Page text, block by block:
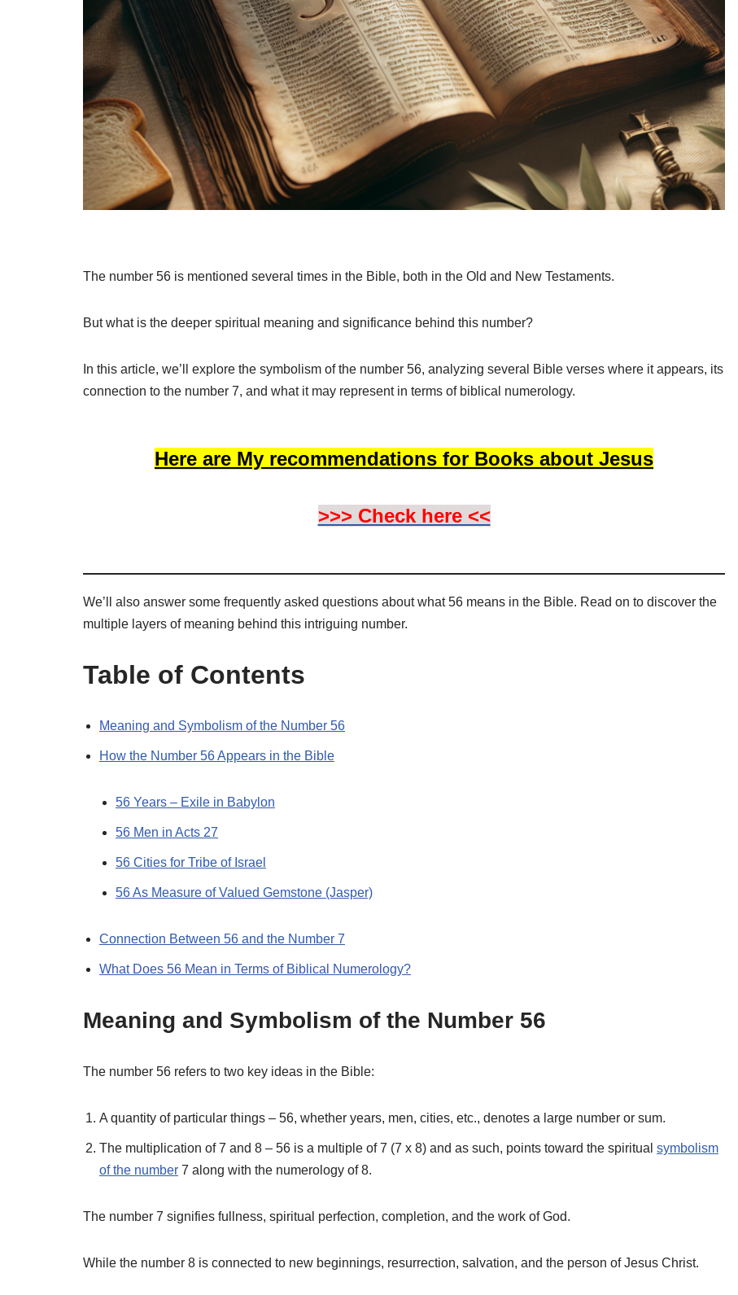
The number 56 is mentioned several times in the Bible, both in the Old and New Testaments.
But what is the deeper spiritual meaning and significance behind this number?
In this article, we’ll explore the symbolism of the number 56, analyzing several Bible verses where it appears, its
connection to the number 7, and what it may represent in terms of biblical numerology.
Here are My recommendations for Books about Jesus
>>> Check here <<
We’ll also answer some frequently asked questions about what 56 means in the Bible. Read on to discover the
multiple layers of meaning behind this intriguing number.
Table of Contents
Meaning and Symbolism of the Number 56
How the Number 56 Appears in the Bible
56 Years – Exile in Babylon
56 Men in Acts 27
56 Cities for Tribe of Israel
56 As Measure of Valued Gemstone (Jasper)
Connection Between 56 and the Number 7
What Does 56 Mean in Terms of Biblical Numerology?
Meaning and Symbolism of the Number 56
The number 56 refers to two key ideas in the Bible:
A quantity of particular things – 56, whether years, men, cities, etc., denotes a large number or sum.
The multiplication of 7 and 8 – 56 is a multiple of 7 (7 x 8) and as such, points toward the spiritual symbolism
of the number 7 along with the numerology of 8.
The number 7 signifies fullness, spiritual perfection, completion, and the work of God.
While the number 8 is connected to new beginnings, resurrection, salvation, and the person of Jesus Christ.